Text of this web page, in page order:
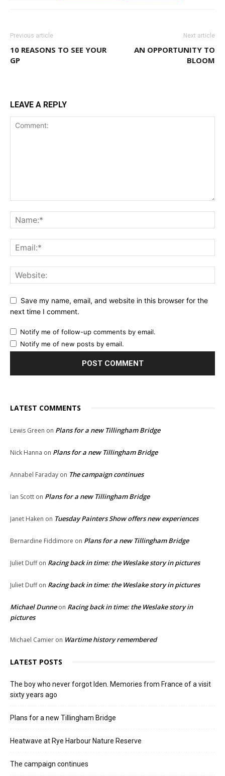
Previous article
10 REASONS TO SEE YOUR
GP
Next article
AN OPPORTUNITY TO
BLOOM
LEAVE A REPLY
Save my name, email, and website in this browser for the
next time I comment.
Notify me of follow-up comments by email.
Notify me of new posts by email.
LATEST COMMENTS
Lewis Green on Plans for a new Tillingham Bridge
Nick Hanna on Plans for a new Tillingham Bridge
Annabel Faraday on The campaign continues
Ian Scott on Plans for a new Tillingham Bridge
Janet Haken on Tuesday Painters Show offers new experiences
Bernardine Fiddimore on Plans for a new Tillingham Bridge
Juliet Duffon Racing back in time: the Weslake story in pictures
Juliet Duffon Racing back in time: the Weslake story in pictures
Michael Dunneon Racing back in time: the Weslake story in
pictures
Michael Camier on Wartime history remembered
LATEST POSTS
The boy who never forgot Iden. Memories from France of a visit
sixty years ago
Plans for a new Tillingham Bridge
Heatwave at Rye Harbour Nature Reserve
The campaign continues